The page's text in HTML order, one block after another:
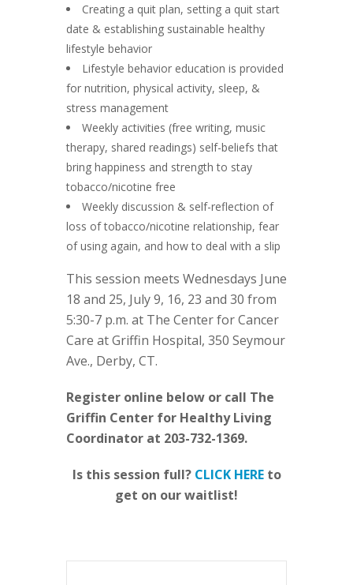
Creating a quit plan, setting a quit start
date & establishing sustainable healthy
lifestyle behavior
Lifestyle behavior education is provided
for nutrition, physical activity, sleep, &
stress management
Weekly activities (free writing, music
therapy, shared readings) self-beliefs that
bring happiness and strength to stay
tobacco/nicotine free
Weekly discussion & self-reflection of
loss of tobacco/nicotine relationship, fear
of using again, and how to deal with a slip
This session meets Wednesdays June
18 and 25, July 9, 16, 23 and 30 from
5:30-7 p.m. at The Center for Cancer
Care at Griffin Hospital, 350 Seymour
Ave., Derby, CT.
Register online below or call The
Griffin Center for Healthy Living
Coordinator at 203-732-1369.
Is this session full? CLICK HEREto
get on our waitlist!